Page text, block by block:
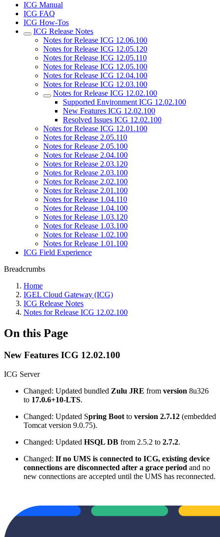
ICG Manual
ICG FAQ
ICG How-Tos
ICG Release Notes
Notes for Release ICG 12.06.100
Notes for Release ICG 12.05.120
Notes for Release ICG 12.05.110
Notes for Release ICG 12.05.100
Notes for Release ICG 12.04.100
Notes for Release ICG 12.03.100
Notes for Release ICG 12.02.100
Supported Environment ICG 12.02.100
New Features ICG 12.02.100
Resolved Issues ICG 12.02.100
Notes for Release ICG 12.01.100
Notes for Release 2.05.110
Notes for Release 2.05.100
Notes for Release 2.04.100
Notes for Release 2.03.120
Notes for Release 2.03.100
Notes for Release 2.02.100
Notes for Release 2.01.100
Notes for Release 1.04.110
Notes for Release 1.04.100
Notes for Release 1.03.120
Notes for Release 1.03.100
Notes for Release 1.02.100
Notes for Release 1.01.100
ICG Field Experience
Breadcrumbs
Home
IGEL Cloud Gateway (ICG)
ICG Release Notes
Notes for Release ICG 12.02.100
On this Page
New Features ICG 12.02.100
ICG Server
Changed: Updated bundled Zulu JRE from version 8u326
to 17.0.6+10-LTS.
Changed: Updated Spring Boot to version 2.7.12 (embedded
Tomcat version 9.0.75).
Changed: Updated HSQL DB from 2.5.2 to 2.7.2.
Changed: If no UMS is connected to ICG, existing device
connections are disconnected after a grace period and no
new connections are accepted until the UMS has reconnected.